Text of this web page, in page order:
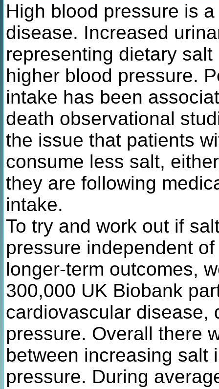
High blood pressure is
disease. Increased
representing dietary
higher blood pressure.
intake has been
death observational
the issue that patients
consume less salt,
they are following
intake.
To try and work out if
pressure independent
longer-term outcomes,
300,000 UK Biobank
cardiovascular disease,
pressure. Overall there
between increasing salt
pressure. During